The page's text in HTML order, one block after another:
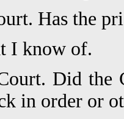
Has the
I know of.
Did the
in order or